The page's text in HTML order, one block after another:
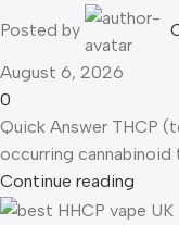
Posted by
August 6, 2026
0
Quick Answer THCP
occurring cannabinoid
Continue reading